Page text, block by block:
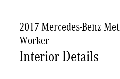
2017 Mercedes-Benz
Worker
Interior Details